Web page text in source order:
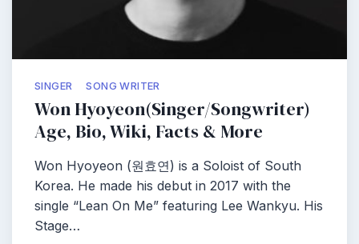
SINGER SONG WRITER
Won Hyoyeon(Singer/Songwriter)
Age, Bio, Wiki, Facts & More
Won Hyoyeon (원효연) is a Soloist of South
Korea. He made his debut in 2017 with the
single “Lean On Me” featuring Lee Wankyu. His
Stage…